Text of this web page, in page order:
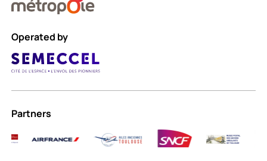
Operated by
Partners